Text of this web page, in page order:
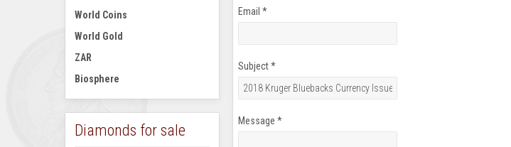
Email *
Subject*
Message *
World Coins
World Gold
ZAR
Biosphere
Diamonds for sale